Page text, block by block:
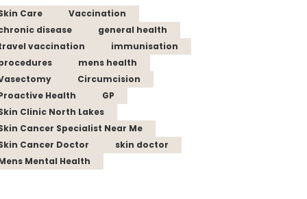
Care
Vaccination
disease
general health
vaccination
immunisation
mens health
Circumcision
Health
GP
Clinic North Lakes
Cancer Specialist Near Me
Cancer Doctor
skin doctor
Mental Health